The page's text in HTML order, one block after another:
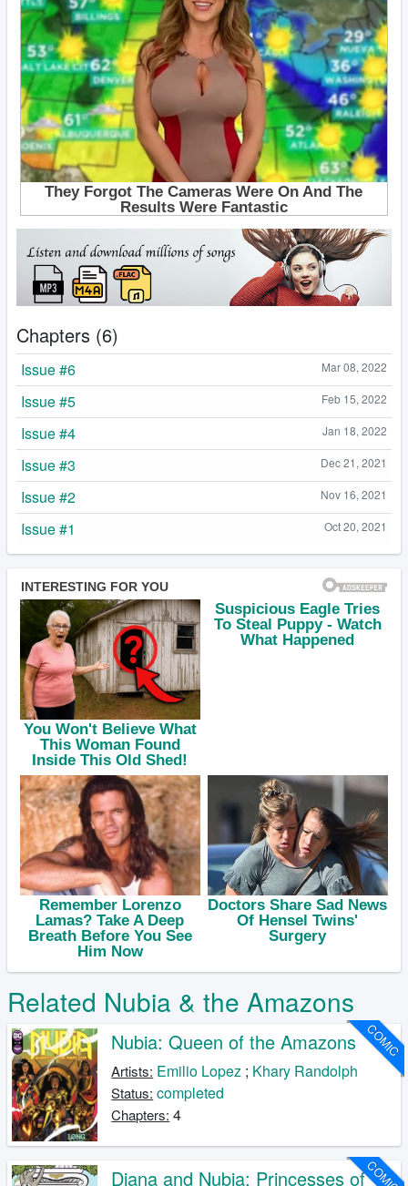
Chapters (6)
Mar 08, 2022
Issue #6
Feb 15, 2022
Issue #5
Jan 18, 2022
Issue #4
Dec 21, 2021
Issue #3
Nov 16, 2021
Issue #2
Oct 20, 2021
Issue #1
Related Nubia & the Amazons
COMIC
Nubia: Queen of the Amazons
Artists: Emilio Lopez ; Khary Randolph
Status: completed
Chapters: 4
COMIC
Diana and Nubia: Princesses of